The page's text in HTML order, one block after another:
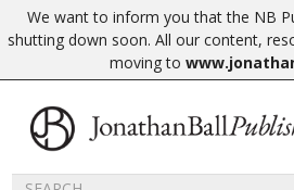
We want to inform you that the NB
shutting down soon. All our content,
moving to